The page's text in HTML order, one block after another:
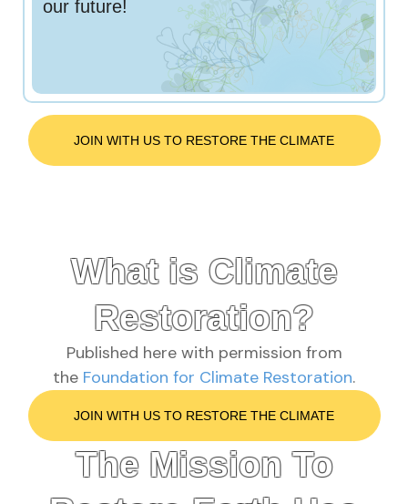
our future!
JOIN WITH US TO RESTORE THE CLIMATE
What is Climate
Restoration?
Published here with permission from
the Foundation for Climate Restoration.
JOIN WITH US TO RESTORE THE CLIMATE
The Mission To